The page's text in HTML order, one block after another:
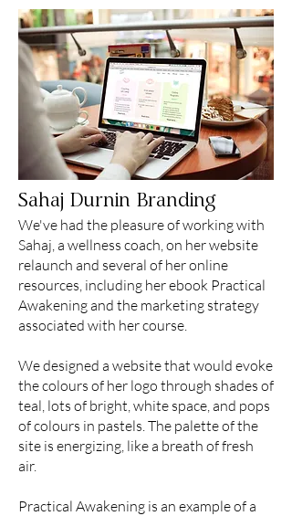
Sahaj Durnin Branding
We've had the pleasure of working with
Sahaj, a wellness coach, on her website
relaunch and several of her online
resources, including her ebook Practical
Awakening and the marketing strategy
associated with her course.
We designed a website that would evoke
the colours of her logo through shades of
teal, lots of bright, white space, and pops
of colours in pastels. The palette of the
site is energizing, like a breath of fresh
air.
Practical Awakening is an example of a